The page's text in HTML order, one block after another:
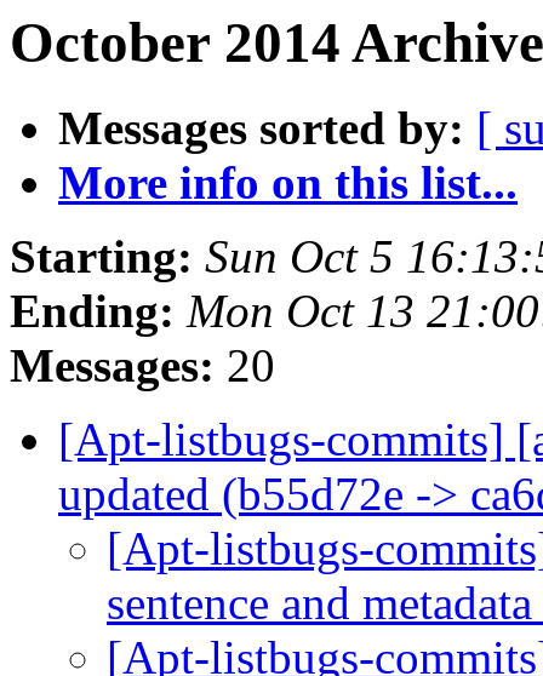
October 2014
Messages sorted by: [
More info on this list...
Starting: Sun Oct 5
Ending: Mon Oct 13
Messages: 20
[Apt-listbugs-commits]
updated (b55d72e ->
[Apt-listbugs-
sentence and
[Apt-listbugs-